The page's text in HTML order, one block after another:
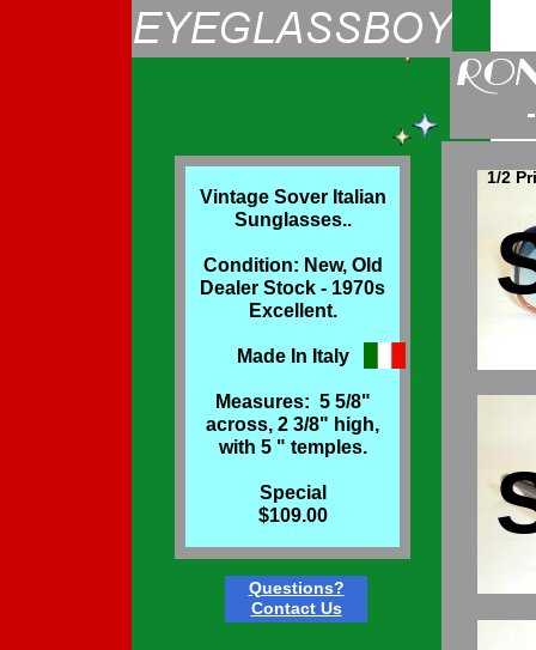
Vintage Sover Italian
Sunglasses..
Condition: New, Old
Dealer Stock - 1970s
Excellent.
Made In Italy
Measures: 5 5/8"
across, 2 3/8" high,
with 5 " temples.
Special
$109.00
Questions?
Contact Us
1/2